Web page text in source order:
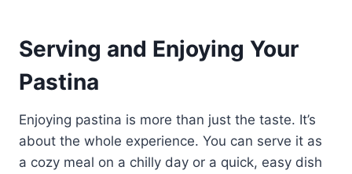
Serving and Enjoying Your
Pastina
Enjoying pastina is more than just the taste. It’s
about the whole experience. You can serve it as
a cozy meal on a chilly day or a quick, easy dish